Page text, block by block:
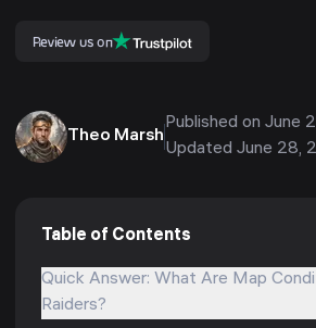
Review us on
Theo Marsh
Published on June
Updated June 28,
Table of Contents
Quick Answer: What Are Map
Raiders?